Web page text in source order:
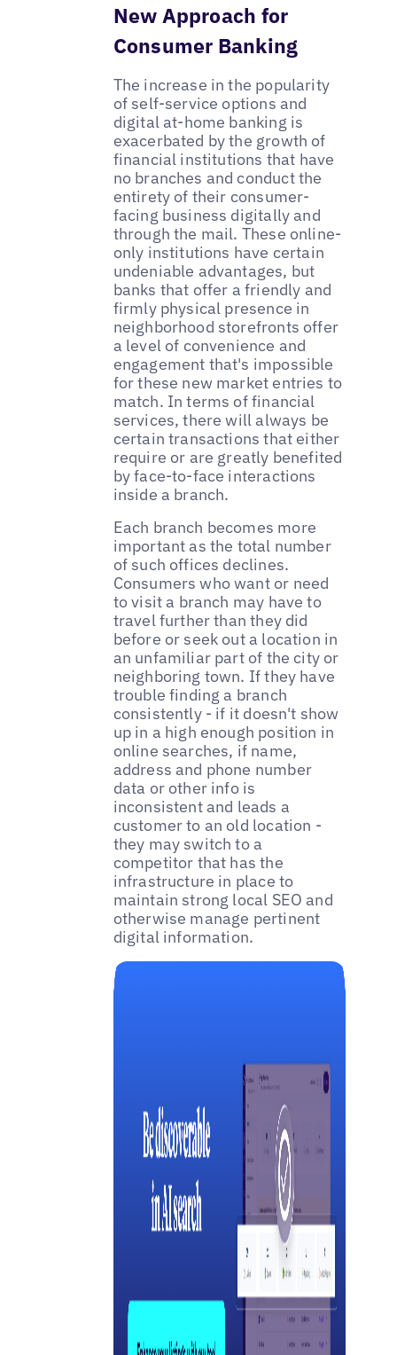
New Approach for
Consumer Banking
The increase in the popularity
of self-service options and
digital at-home banking is
exacerbated by the growth of
financial institutions that have
no branches and conduct the
entirety of their consumer-
facing business digitally and
through the mail. These online-
only institutions have certain
undeniable advantages, but
banks that offer a friendly and
firmly physical presence in
neighborhood storefronts offer
a level of convenience and
engagement that's impossible
for these new market entries to
match. In terms of financial
services, there will always be
certain transactions that either
require or are greatly benefited
by face-to-face interactions
inside a branch.
Each branch becomes more
important as the total number
of such offices declines.
Consumers who want or need
to visit a branch may have to
travel further than they did
before or seek out a location in
an unfamiliar part of the city or
neighboring town. If they have
trouble finding a branch
consistently - if it doesn't show
up in a high enough position in
online searches, if name,
address and phone number
data or other info is
inconsistent and leads a
customer to an old location -
they may switch to a
competitor that has the
infrastructure in place to
maintain strong local SEO and
otherwise manage pertinent
digital information.